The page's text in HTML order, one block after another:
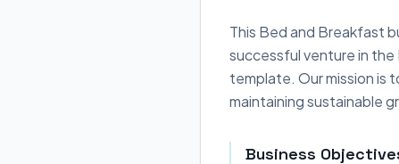
This Bed and Breakfast
successful venture in
template. Our mission is
maintaining sustainable
Business